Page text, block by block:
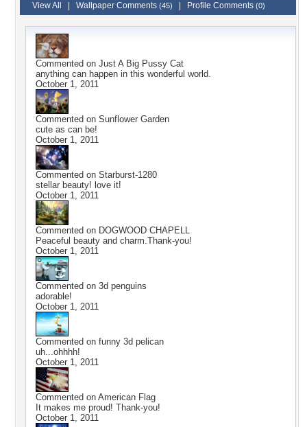
View All Wallpaper Comments (45) Profile Comments (0)
Commented on Just A Big Pussy Cat
anything can happen in this wonderful world.
October 1, 2011
Commented on Sunflower Garden
cute as can be!
October 1, 2011
Commented on Starburst-1280
stellar beauty! love it!
October 1, 2011
Commented on DOGWOOD CHAPELL
Peaceful beauty and charm.Thank-you!
October 1, 2011
Commented on 3d penguins
adorable!
October 1, 2011
Commented on funny 3d pelican
uh...ohhhh!
October 1, 2011
Commented on American Flag
It makes me proud! Thank-you!
October 1, 2011